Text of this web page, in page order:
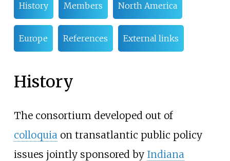
History Members North America
Europe References External links
History
The consortium developed out of
colloquia on transatlantic public policy
issues jointly sponsored by Indiana